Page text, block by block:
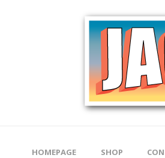
HOMEPAGE SHOP